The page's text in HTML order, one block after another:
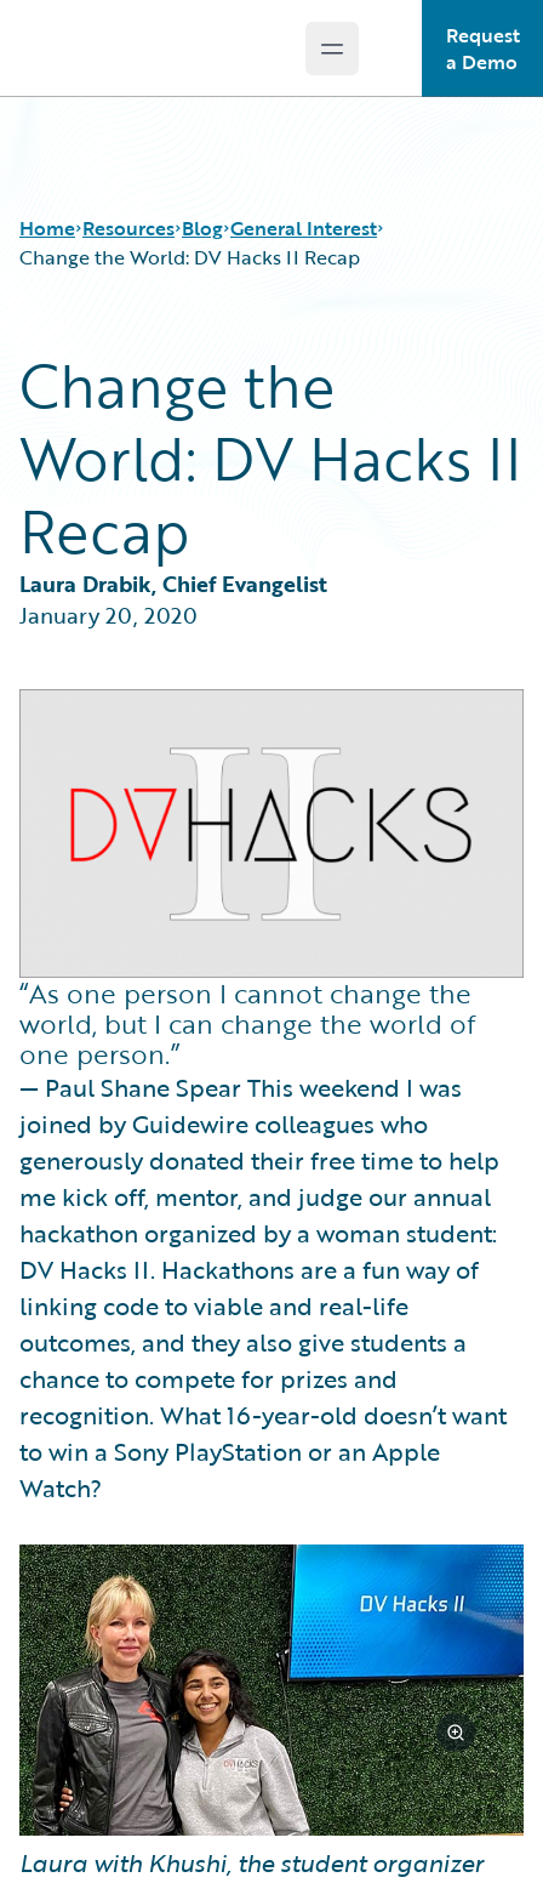
Open main menu
Request
a Demo
Home Resources
Guidewire Conversations
Podcasts
Blog
Help and Support
Blog
Best Practices
Careers
Customer Viewpoint
Developers
Intelligent Experience
Partner Perspective
Technology
Trends
General Interest
Change the World: DV Hacks II Recap
Change the
World: DV Hacks II
Recap
Laura Drabik, Chief Evangelist
January 20, 2020
“As one person I cannot change the
world, but I can change the world of
one person.”
— Paul Shane Spear This weekend I was
joined by Guidewire colleagues who
generously donated their free time to help
me kick off, mentor, and judge our annual
hackathon organized by a woman student:
DV Hacks II. Hackathons are a fun way of
linking code to viable and real-life
outcomes, and they also give students a
chance to compete for prizes and
recognition. What 16-year-old doesn’t want
to win a Sony PlayStation or an Apple
Watch?
Laura with Khushi, the student organizer